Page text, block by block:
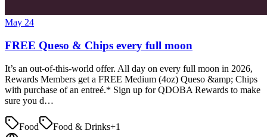
May 24
FREE Queso & Chips every full moon
It’s an out-of-this-world offer. All day on every full moon in 2026,
Rewards Members get a FREE Medium (4oz) Queso &amp; Chips
with purchase of an entreé.* Sign up for QDOBA Rewards to make
sure you d…
Food Food & Drinks+1